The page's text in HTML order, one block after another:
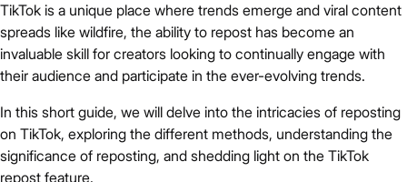
TikTok is a unique place where trends emerge and viral content
spreads like wildfire, the ability to repost has become an
invaluable skill for creators looking to continually engage with
their audience and participate in the ever-evolving trends.
In this short guide, we will delve into the intricacies of reposting
on TikTok, exploring the different methods, understanding the
significance of reposting, and shedding light on the TikTok
repost feature.